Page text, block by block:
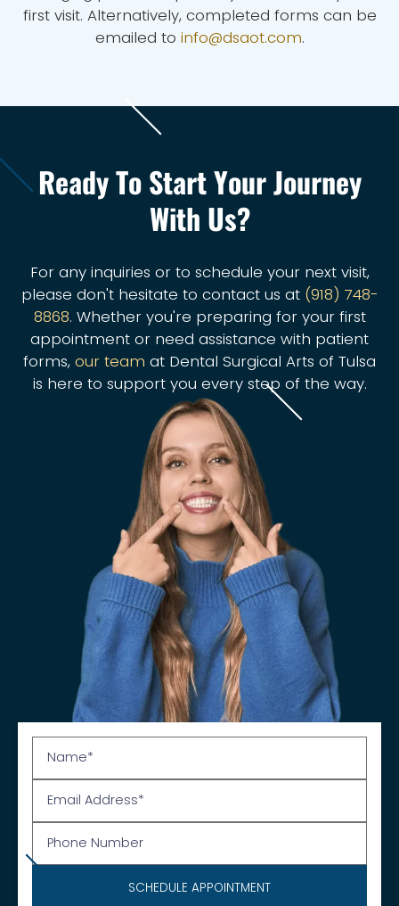
first visit. Alternatively, completed forms can be
emailed to info@dsaot.com.
Ready To Start Your Journey
With Us?
For any inquiries or to schedule your next visit,
please don't hesitate to contact us at (918) 748-
8868. Whether you're preparing for your first
appointment or need assistance with patient
forms, our team at Dental Surgical Arts of Tulsa
is here to support you every step of the way.